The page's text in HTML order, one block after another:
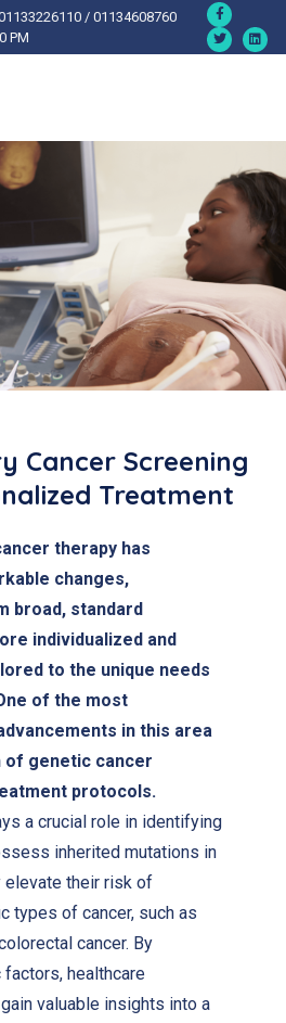
/ 01134608760
PM
Cancer Screening
Treatment
therapy has
changes,
broad, standard
individualized and
to the unique needs
of the most
in this area
genetic cancer
protocols.
a crucial role in identifying
inherited mutations in
elevate their risk of
types of cancer, such as
cancer. By
healthcare
valuable insights into a